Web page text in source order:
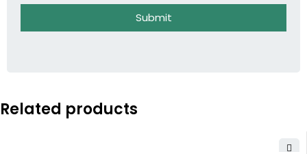
Submit
Related products